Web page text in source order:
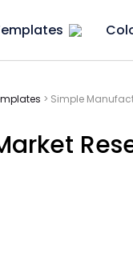
> Simple